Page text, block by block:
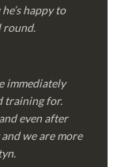
happy to
round.
immediately
training for.
even after
we are more